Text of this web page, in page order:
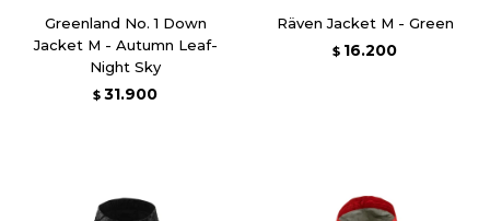
Greenland No. 1 Down
Jacket M - Autumn Leaf-
Night Sky
$ 31.900
Räven Jacket M - Green
$ 16.200